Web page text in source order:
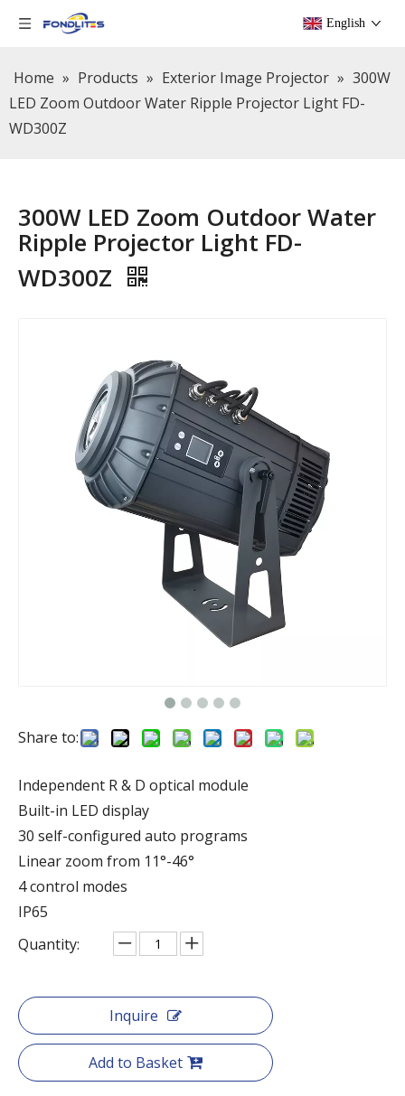
English
Home » Products » Exterior Image Projector » 300W
LED Zoom Outdoor Water Ripple Projector Light FD-
WD300Z
300W LED Zoom Outdoor Water
Ripple Projector Light FD-
WD300Z
Share to:
Independent R & D optical module
Built-in LED display
30 self-configured auto programs
Linear zoom from 11°-46°
4 control modes
IP65
Quantity:
Inquire
Add to Basket